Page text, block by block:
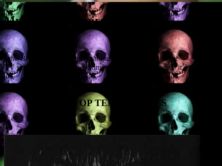
My Top 10 Vampires
True Blood
is still cutting a sanguine swathe through the
TV schedules, and I’m working on a vampire script, so it’s time for
MY TOP TEN VAMPIRES